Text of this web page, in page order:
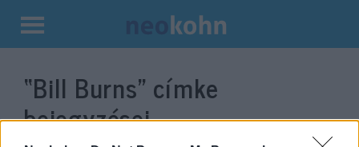
Kilépés
tartalomba“Bill Burns” címke
bejegyzései.